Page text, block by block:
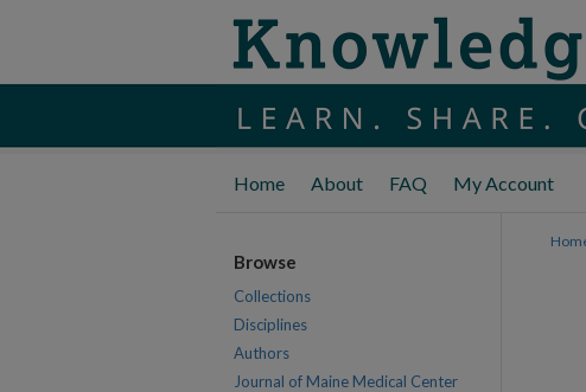
Home About FAQ My Account
Browse
Collections
Disciplines
Authors
Journal of Maine Medical Center